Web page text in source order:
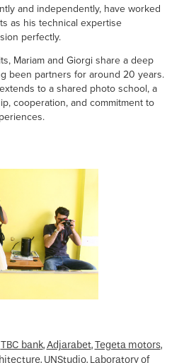
and independently, have worked
as his technical expertise
perfectly.
Mariam and Giorgi share a deep
been partners for around 20 years.
to a shared photo school, a
cooperation, and commitment to
TBC bank,Adjarabet,Tegeta motors,
UNStudio, Laboratory of